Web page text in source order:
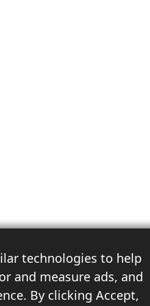
technologies to help
and measure ads, and
By clicking Accept,